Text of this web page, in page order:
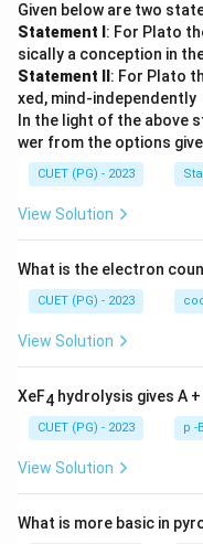
Given below are two
Statement I : For Plato
sically a conception in
Statement II : For Plato
xed, mind-independently
In the light of the above
wer from the options
CUET (PG) - 2023
View Solution
What is the electron
CUET (PG) - 2023
View Solution
XeF4 hydrolysis gives A +
CUET (PG) - 2023 p -
View Solution
What is more basic in